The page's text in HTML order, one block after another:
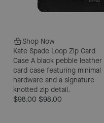
Shop Now
Kate Spade Loop Zip Card
Case A black pebble leather
card case featuring minimal
hardware and a signature
knotted zip detail.
$98.00 $98.00